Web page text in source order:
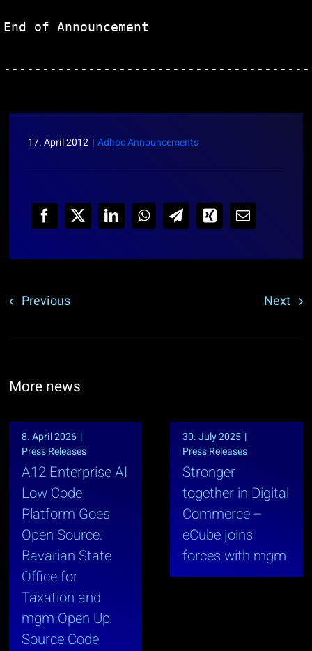
End of Announcement
17. April 2012 | Adhoc Announcements
Previous Next
More news
8. April 2026 |
Press Releases
A12 Enterprise AI
Low Code
Platform Goes
Open Source:
Bavarian State
Office for
Taxation and
mgm Open Up
Source Code
30. July 2025 |
Press Releases
Stronger
together in Digital
Commerce –
eCube joins
forces with mgm